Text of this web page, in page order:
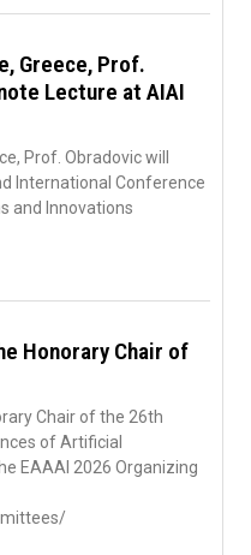
Greece, Prof.
Lecture at AIAI
Prof. Obradovic will
International Conference
and Innovations
Honorary Chair of
Chair of the 26th
of Artificial
EAAAI 2026 Organizing